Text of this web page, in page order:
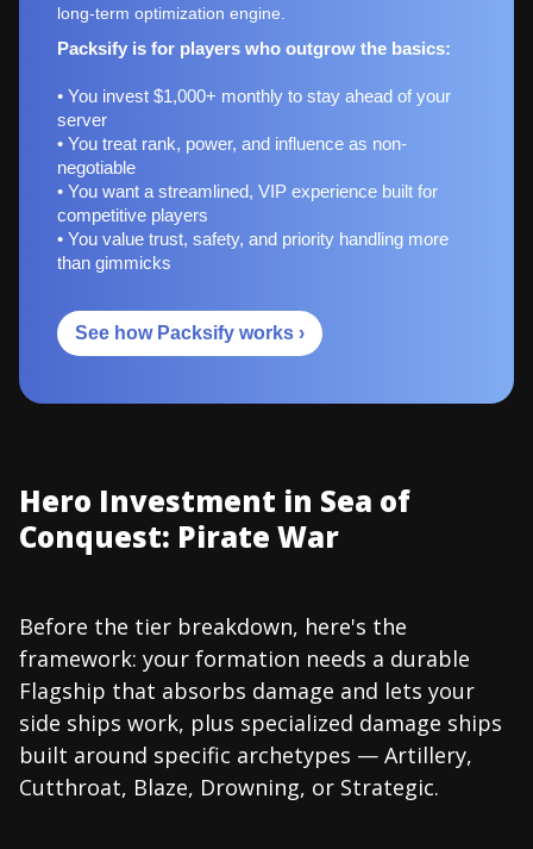
long-term optimization engine.
Packsify is for players who outgrow the basics:
• You invest $1,000+ monthly to stay ahead of your
server
• You treat rank, power, and influence as non-
negotiable
• You want a streamlined, VIP experience built for
competitive players
• You value trust, safety, and priority handling more
than gimmicks
See how Packsify works ›
Hero Investment in Sea of
Conquest: Pirate War
Before the tier breakdown, here's the
framework: your formation needs a durable
Flagship that absorbs damage and lets your
side ships work, plus specialized damage ships
built around specific archetypes — Artillery,
Cutthroat, Blaze, Drowning, or Strategic.